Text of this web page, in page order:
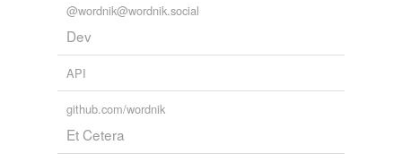
@wordnik@wordnik.social
Dev
API
github.com/wordnik
Et Cetera